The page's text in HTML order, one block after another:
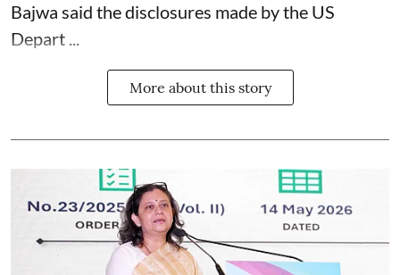
Bajwa said the disclosures made by the US
Depart ...
More about this story